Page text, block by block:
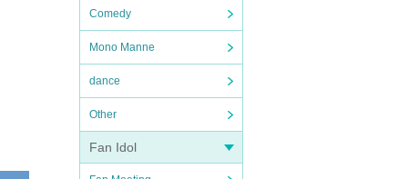
Comedy
Mono Manne
dance
Other
Fan Idol